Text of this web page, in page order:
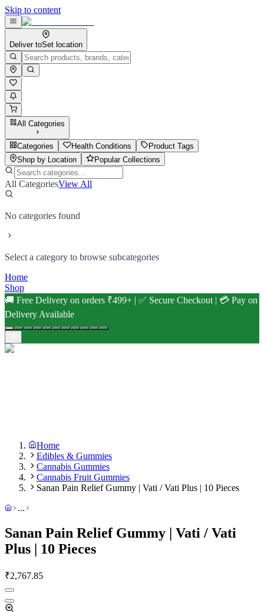
Skip to content
Deliver toSet location
All Categories
Categories Health Conditions
Product Tags
Shop by Location
Popular Collections
All CategoriesView All
No categories found
Select a category to browse subcategories
Home
Shop
🚚 Free Delivery on orders ₹499+ | ✅ Secure Checkout | 💳 Pay on
Delivery Available
Home
Edibles & Gummies
Cannabis Gummies
Cannabis Fruit Gummies
Sanan Pain Relief Gummy | Vati / Vati Plus | 10 Pieces
...
Sanan Pain Relief Gummy | Vati / Vati
Plus | 10 Pieces
₹2,767.85